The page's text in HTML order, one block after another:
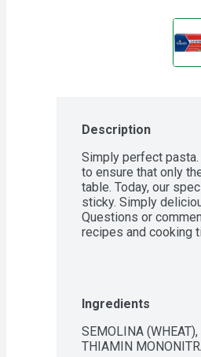
Description
Simply perfect
to ensure that only
table. Today, our
sticky. Simply
Questions or
recipes and cooking
Ingredients
SEMOLINA (WHEAT),
THIAMIN